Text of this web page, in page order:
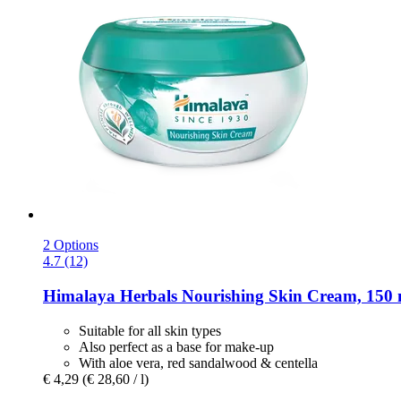
2 Options
4.7 (12)
Himalaya Herbals Nourishing Skin Cream, 150
Suitable for all skin types
Also perfect as a base for make-up
With aloe vera, red sandalwood & centella
€ 4,29 (€ 28,60 / l)